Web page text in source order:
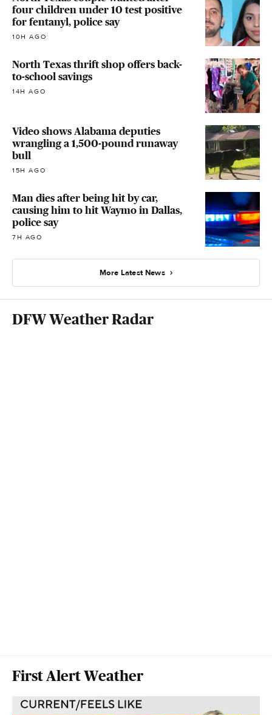
four children under 10 test positive
for fentanyl, police say
10H AGO
North Texas thrift shop offers back-
to-school savings
14H AGO
Video shows Alabama deputies
wrangling a 1,500-pound runaway
bull
15H AGO
Man dies after being hit by car,
causing him to hit Waymo in Dallas,
police say
7H AGO
More Latest News
DFW Weather Radar
First Alert Weather